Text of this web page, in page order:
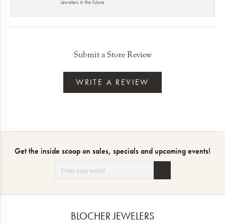
Jewelers in the future.
Submit a Store Review
WRITE A REVIEW
Get the inside scoop on sales, specials and upcoming events!
BLOCHER JEWELERS